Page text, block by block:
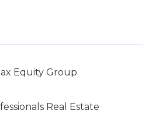
Equity Group
Real Estate